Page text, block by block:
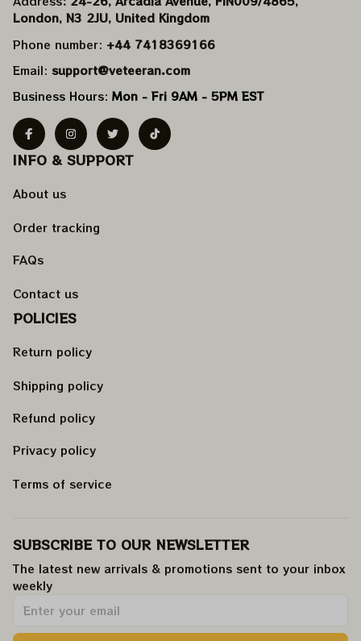
London, N3 2JU, United Kingdom
Phone number: +44 7418369166
Email: support@veteeran.com
Business Hours: Mon - Fri 9AM - 5PM EST
INFO & SUPPORT
About us
Order tracking
FAQs
Contact us
POLICIES
Return policy
Shipping policy
Refund policy
Privacy policy
Terms of service
SUBSCRIBE TO OUR NEWSLETTER
The latest new arrivals & promotions sent to your inbox
weekly.